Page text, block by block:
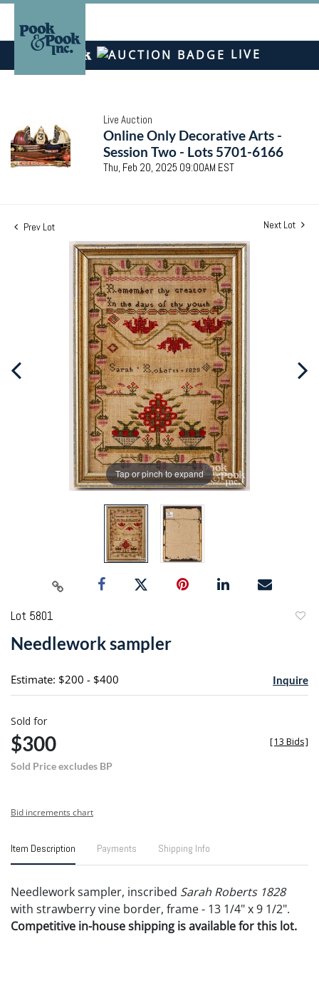
LIVE
Live Auction
Online Only Decorative Arts -
Session Two - Lots 5701-6166
Thu, Feb 20, 2025 09:00AM EST
Prev Lot Next Lot
Tap or pinch to expand
Lot 5801
Needlework sampler
Estimate: $200 - $400 Inquire
Sold for
$300
Sold Price excludes BP
[13 Bids]
Bid increments chart
Item Description Payments Shipping Info
Needlework sampler, inscribed Sarah Roberts 1828
with strawberry vine border, frame - 13 1/4" x 9 1/2".
Competitive in-house shipping is available for this lot.